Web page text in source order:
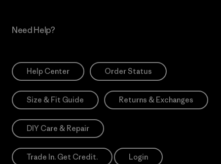
Need Help?
Help Center Order Status
Size & Fit Guide Returns & Exchanges
DIY Care & Repair
Trade In. Get Credit. Login